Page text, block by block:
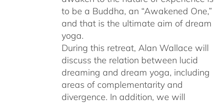
to be a Buddha, an “Awakened One,”
and that is the ultimate aim of dream
yoga.
During this retreat, Alan Wallace will
discuss the relation between lucid
dreaming and dream yoga, including
areas of complementarity and
divergence. In addition, we will